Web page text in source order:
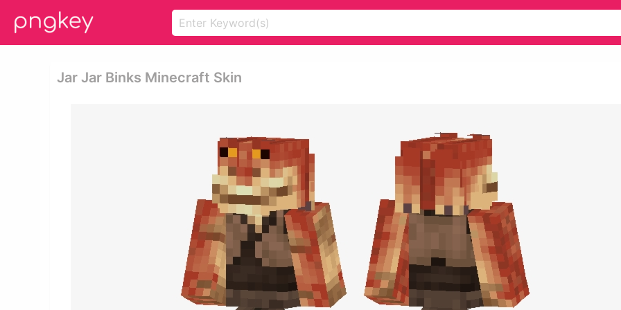
Jar Jar Binks Minecraft Skin